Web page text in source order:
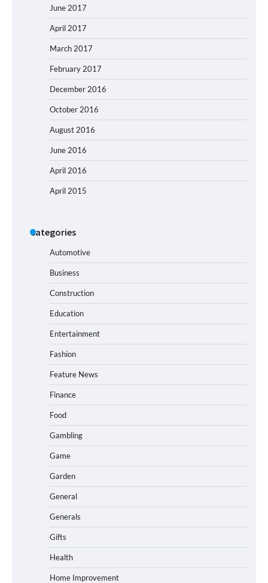
June 2017
April 2017
March 2017
February 2017
December 2016
October 2016
August 2016
June 2016
April 2016
April 2015
Categories
Automotive
Business
Construction
Education
Entertainment
Fashion
Feature News
Finance
Food
Gambling
Game
Garden
General
Generals
Gifts
Health
Home Improvement